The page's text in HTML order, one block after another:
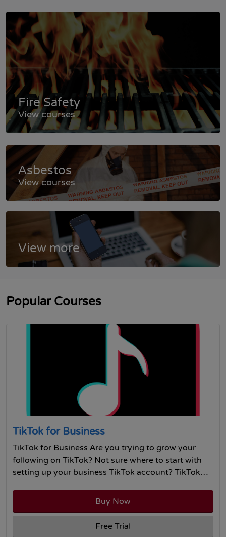
Fire Safety
View courses
Asbestos
View courses
View more
Popular Courses
TikTok for Business
TikTok for Business Are you trying to grow your
following on TikTok? Not sure where to start with
setting up your business TikTok account? TikTok…
Buy Now
Free Trial